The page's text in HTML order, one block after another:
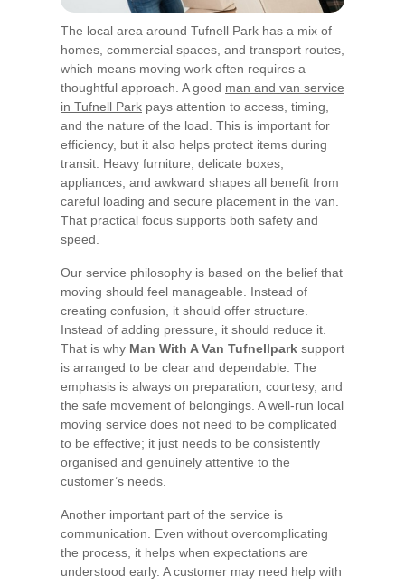
The local area around Tufnell Park has a mix of
homes, commercial spaces, and transport routes,
which means moving work often requires a
thoughtful approach. A good man and van service
in Tufnell Park pays attention to access, timing,
and the nature of the load. This is important for
efficiency, but it also helps protect items during
transit. Heavy furniture, delicate boxes,
appliances, and awkward shapes all benefit from
careful loading and secure placement in the van.
That practical focus supports both safety and
speed.
Our service philosophy is based on the belief that
moving should feel manageable. Instead of
creating confusion, it should offer structure.
Instead of adding pressure, it should reduce it.
That is why Man With A Van Tufnellpark support
is arranged to be clear and dependable. The
emphasis is always on preparation, courtesy, and
the safe movement of belongings. A well-run local
moving service does not need to be complicated
to be effective; it just needs to be consistently
organised and genuinely attentive to the
customer’s needs.
Another important part of the service is
communication. Even without overcomplicating
the process, it helps when expectations are
understood early. A customer may need help with